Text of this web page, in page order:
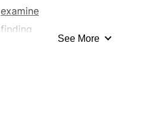
examine
finding
See More